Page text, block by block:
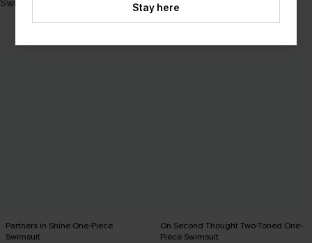
Partners in Shine One-Piece
Swimsuit
On Second Thought Two-Toned One-
Piece Swimsuit
Stay here